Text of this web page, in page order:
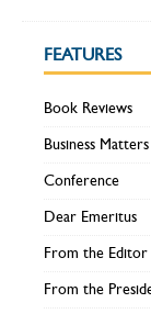
FEATURES
Book Reviews
Business Matters
Conference
Dear Emeritus
From the Editor
From the